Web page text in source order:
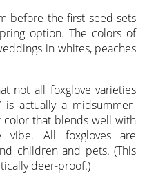
before the first seed sets
option. The colors of
in whites, peaches
not all foxglove varieties
is actually a midsummer-
that blends well with
vibe. All foxgloves are
children and pets. (This
deer-proof.)